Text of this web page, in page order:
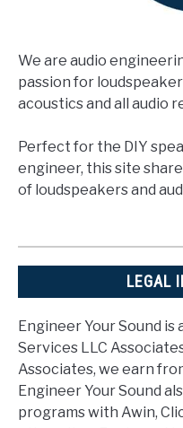
We are audio
passion for
acoustics and all audio
Perfect for the DIY
engineer, this site
of loudspeakers and
LEGAL
Engineer Your Sound
Services LLC
Associates, we earn
Engineer Your Sound
programs with Awin,